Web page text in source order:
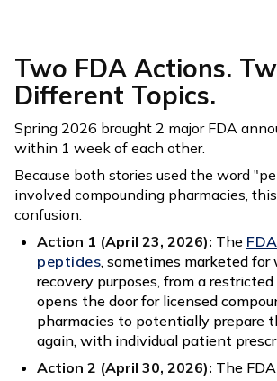
Two FDA Actions.
Different Topics.
Spring 2026 brought 2 major FDA
within 1 week of each other.
Because both stories used the word
involved compounding pharmacies,
confusion.
Action 1 (April 23, 2026): The
peptides, sometimes marketed for
recovery purposes, from a
opens the door for licensed
pharmacies to potentially prepare
again, with individual patient
Action 2 (April 30, 2026): The